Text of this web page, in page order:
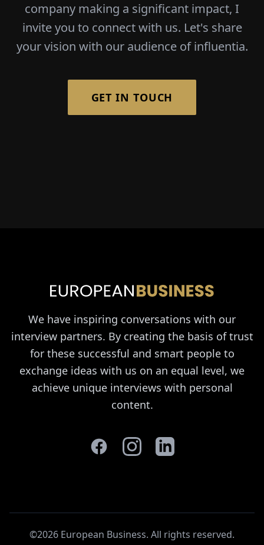
company making a significant impact, I
invite you to connect with us. Let's share
your vision with our audience of influentia.
GET IN TOUCH
We have inspiring conversations with our
interview partners. By creating the basis of trust
for these successful and smart people to
exchange ideas with us on an equal level, we
achieve unique interviews with personal
content.
©2026 European Business. All rights reserved.